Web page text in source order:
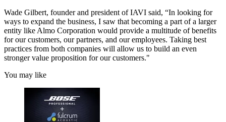
Wade Gilbert, founder and president of IAVI said, “In looking for
ways to expand the business, I saw that becoming a part of a larger
entity like Almo Corporation would provide a multitude of benefits
for our customers, our partners, and our employees. Taking best
practices from both companies will allow us to build an even
stronger value proposition for our customers."
You may like